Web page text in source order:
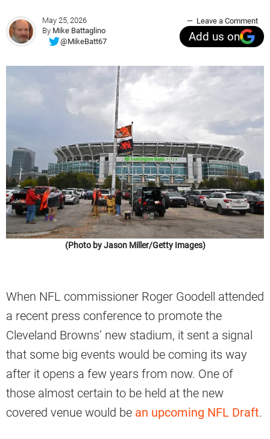
May 25, 2026
By Mike Battaglino
@MikeBatt67
Leave a Comment
Add us on
(Photo by Jason Miller/Getty Images)
When NFL commissioner Roger Goodell attended
a recent press conference to promote the
Cleveland Browns’ new stadium, it sent a signal
that some big events would be coming its way
after it opens a few years from now. One of
those almost certain to be held at the new
covered venue would be an upcoming NFL Draft.